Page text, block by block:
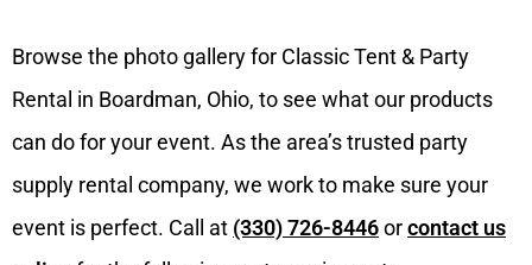
Browse the photo gallery for Classic Tent & Party
Rental in Boardman, Ohio, to see what our products
can do for your event. As the area’s trusted party
supply rental company, we work to make sure your
event is perfect. Call at (330) 726-8446orcontact us